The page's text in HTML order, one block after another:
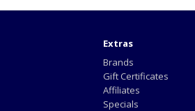
Extras
Brands
Gift Certificates
Affiliates
Specials